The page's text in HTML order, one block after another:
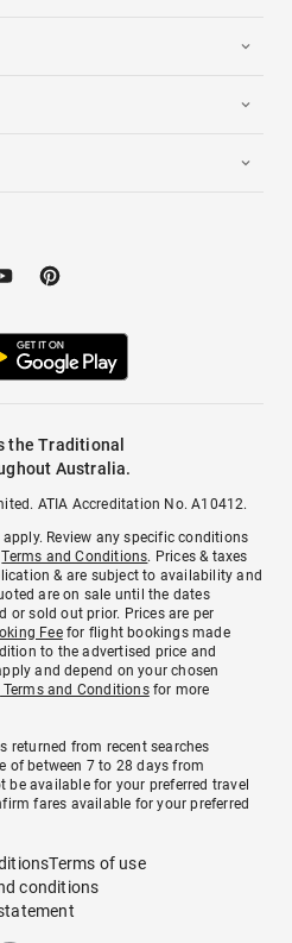
the Traditional
Australia.
ATIA Accreditation No. A10412.
Review any specific conditions
Terms and Conditions. Prices & taxes
& are subject to availability and
are on sale until the dates
or sold out prior. Prices are per
Feefor flight bookings made
to the advertised price and
and depend on your chosen
Terms and Conditionsfor more
returned from recent searches
of between 7 to 28 days from
available for your preferred travel
fares available for your preferred
Terms of use
conditions